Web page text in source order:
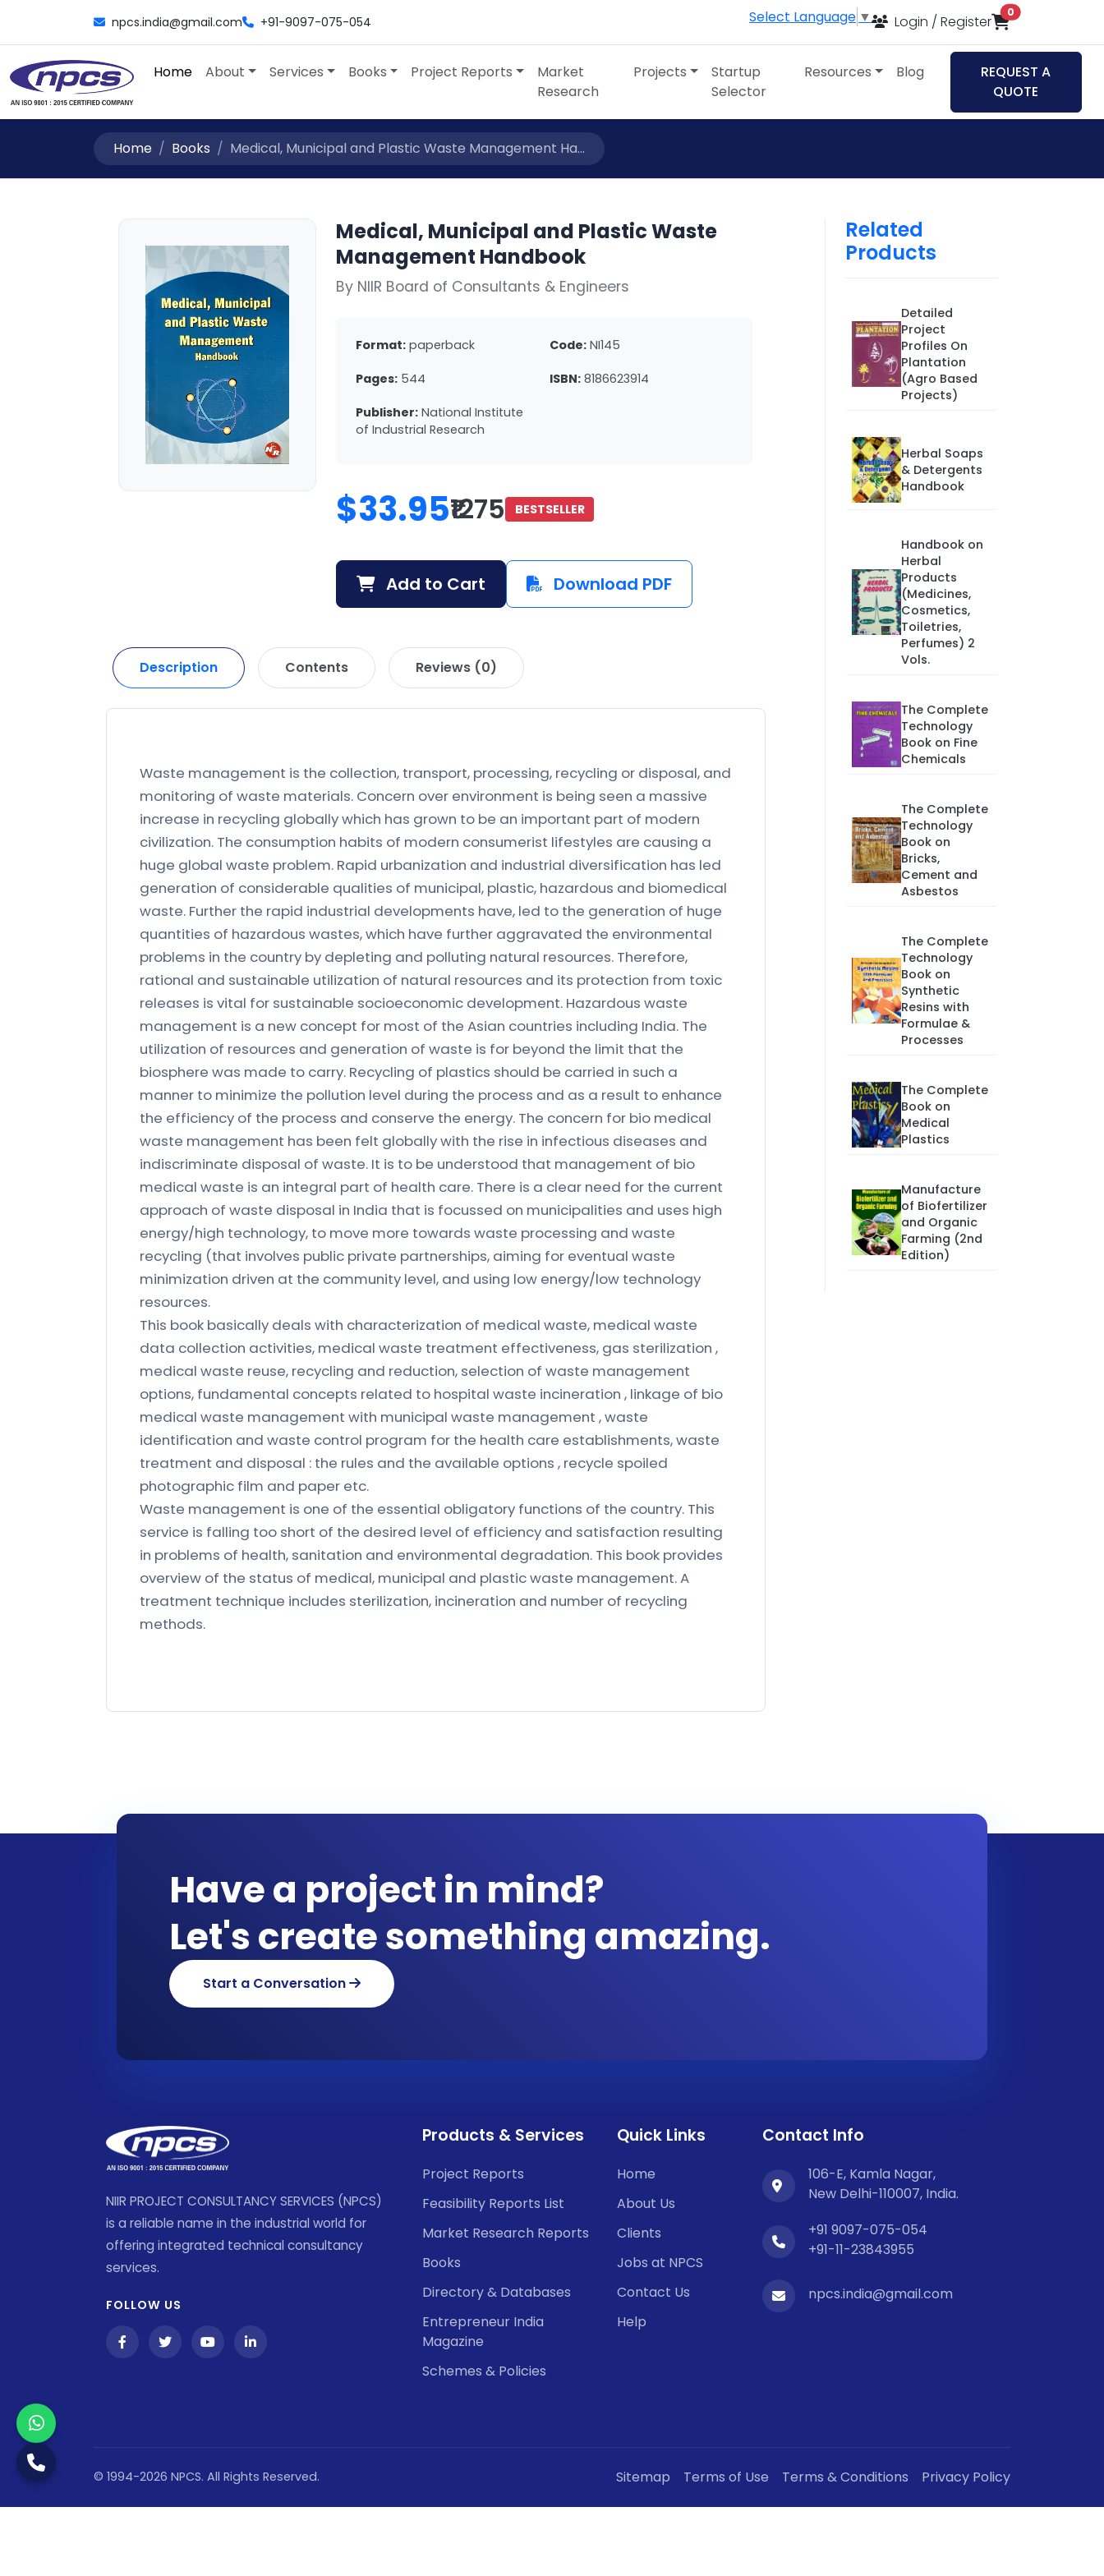
npcs.india@gmail.com +91-9097-075-054 Select Language ▼ Login / Register
0items in cart
Home About Services Books Project Reports
Market
Research
Projects
Startup
Selector
Resources Blog
REQUEST A
QUOTE
Home Books Medical, Municipal and Plastic Waste Management Ha...
Medical, Municipal and Plastic Waste
Management Handbook
By NIIR Board of Consultants & Engineers
Format: paperback Code: NI145
Pages: 544 ISBN: 8186623914
Publisher: National Institute
of Industrial Research
$33.95₹1275 BESTSELLER
Add to Cart Download PDF
Description Contents Reviews (0)
Waste management is the collection, transport, processing, recycling or disposal, and
monitoring of waste materials. Concern over environment is being seen a massive
increase in recycling globally which has grown to be an important part of modern
civilization. The consumption habits of modern consumerist lifestyles are causing a
huge global waste problem. Rapid urbanization and industrial diversification has led
generation of considerable qualities of municipal, plastic, hazardous and biomedical
waste. Further the rapid industrial developments have, led to the generation of huge
quantities of hazardous wastes, which have further aggravated the environmental
problems in the country by depleting and polluting natural resources. Therefore,
rational and sustainable utilization of natural resources and its protection from toxic
releases is vital for sustainable socioeconomic development. Hazardous waste
management is a new concept for most of the Asian countries including India. The
utilization of resources and generation of waste is for beyond the limit that the
biosphere was made to carry. Recycling of plastics should be carried in such a
manner to minimize the pollution level during the process and as a result to enhance
the efficiency of the process and conserve the energy. The concern for bio medical
waste management has been felt globally with the rise in infectious diseases and
indiscriminate disposal of waste. It is to be understood that management of bio
medical waste is an integral part of health care. There is a clear need for the current
approach of waste disposal in India that is focussed on municipalities and uses high
energy/high technology, to move more towards waste processing and waste
recycling (that involves public private partnerships, aiming for eventual waste
minimization driven at the community level, and using low energy/low technology
resources.
This book basically deals with characterization of medical waste, medical waste
data collection activities, medical waste treatment effectiveness, gas sterilization ,
medical waste reuse, recycling and reduction, selection of waste management
options, fundamental concepts related to hospital waste incineration , linkage of bio
medical waste management with municipal waste management , waste
identification and waste control program for the health care establishments, waste
treatment and disposal : the rules and the available options , recycle spoiled
photographic film and paper etc.
Waste management is one of the essential obligatory functions of the country. This
service is falling too short of the desired level of efficiency and satisfaction resulting
in problems of health, sanitation and environmental degradation. This book provides
overview of the status of medical, municipal and plastic waste management. A
treatment technique includes sterilization, incineration and number of recycling
methods.
Related
Products
Detailed
Project
Profiles On
Plantation
(Agro Based
Projects)
Herbal Soaps
& Detergents
Handbook
Handbook on
Herbal
Products
(Medicines,
Cosmetics,
Toiletries,
Perfumes) 2
Vols.
The Complete
Technology
Book on Fine
Chemicals
The Complete
Technology
Book on
Bricks,
Cement and
Asbestos
The Complete
Technology
Book on
Synthetic
Resins with
Formulae &
Processes
The Complete
Book on
Medical
Plastics
Manufacture
of Biofertilizer
and Organic
Farming (2nd
Edition)
Have a project in mind?
Let's create something amazing.
Start a Conversation
NIIR PROJECT CONSULTANCY SERVICES (NPCS)
is a reliable name in the industrial world for
offering integrated technical consultancy
services.
FOLLOW US
Products & Services
Project Reports
Feasibility Reports List
Market Research Reports
Books
Directory & Databases
Entrepreneur India
Magazine
Schemes & Policies
Quick Links
Home
About Us
Clients
Jobs at NPCS
Contact Us
Help
Contact Info
106-E, Kamla Nagar,
New Delhi-110007, India.
+91 9097-075-054
+91-11-23843955
npcs.india@gmail.com
© 1994-2026 NPCS. All Rights Reserved. Sitemap Terms of Use Terms & Conditions Privacy Policy